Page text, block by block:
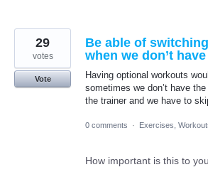
Be able of
when we don’t
Having optional workouts
sometimes we don’t have
the trainer and we have to
29
votes
Vote
0 comments · Exercises,
How important is this to